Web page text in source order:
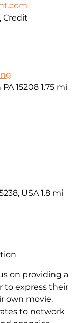
Credit
15208 1.75 mi
USA 1.8 mi
on providing a
to express their
own movie.
to network